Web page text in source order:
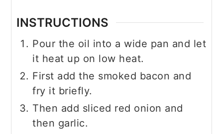
INSTRUCTIONS
Pour the oil into a wide pan and let
it heat up on low heat.
First add the smoked bacon and
fry it briefly.
Then add sliced red onion and
then garlic.